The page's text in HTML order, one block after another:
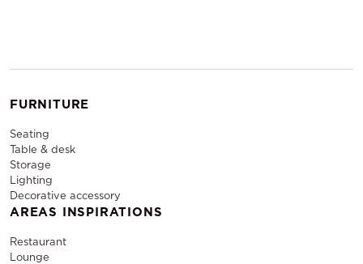
FURNITURE
Seating
Table & desk
Storage
Lighting
Decorative accessory
AREAS INSPIRATIONS
Restaurant
Lounge